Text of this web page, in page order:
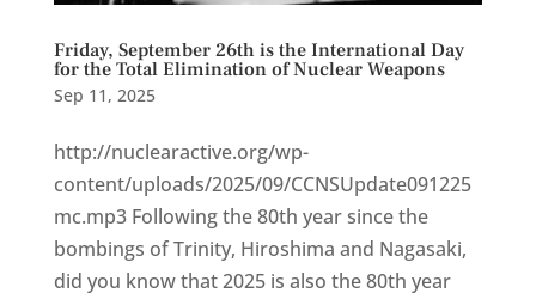
Friday, September 26th is the International Day
for the Total Elimination of Nuclear Weapons
Sep 11, 2025
http://nuclearactive.org/wp-
content/uploads/2025/09/CCNSUpdate091225
mc.mp3 Following the 80th year since the
bombings of Trinity, Hiroshima and Nagasaki,
did you know that 2025 is also the 80th year